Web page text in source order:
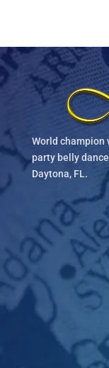
World champion
party belly
Daytona, FL.